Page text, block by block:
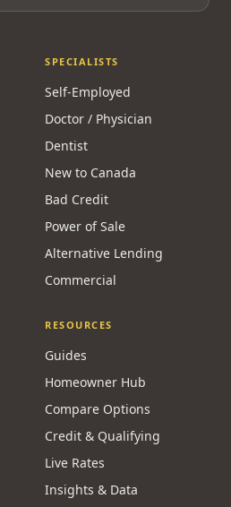
SPECIALISTS
Self-Employed
Doctor / Physician
Dentist
New to Canada
Bad Credit
Power of Sale
Alternative Lending
Commercial
RESOURCES
Guides
Homeowner Hub
Compare Options
Credit & Qualifying
Live Rates
Insights & Data